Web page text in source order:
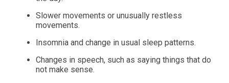
Slower movements or unusually restless
movements.
Insomnia and change in usual sleep patterns.
Changes in speech, such as saying things that do
not make sense.